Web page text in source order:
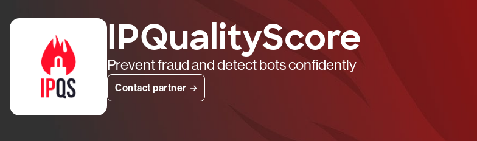
IPQualityScore
Prevent fraud and detect bots confidently
Contact partner